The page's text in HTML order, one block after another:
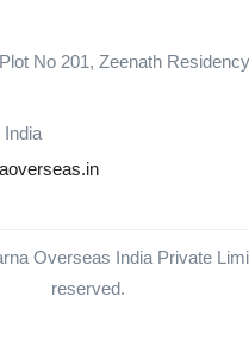
No 201, Zeenath
India
Overseas India Private
reserved.